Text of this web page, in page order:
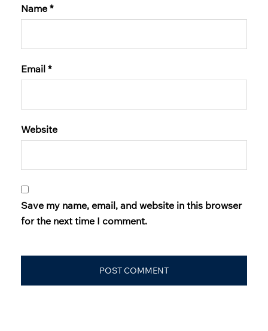
Name *
Email *
Website
Save my name, email, and website in this browser
for the next time I comment.